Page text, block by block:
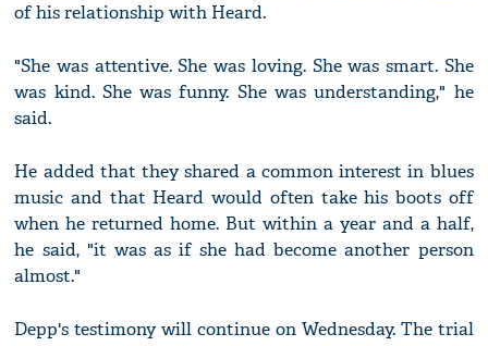
of his relationship with Heard.
"She was attentive. She was loving. She was smart. She
was kind. She was funny. She was understanding," he
said.
He added that they shared a common interest in blues
music and that Heard would often take his boots off
when he returned home. But within a year and a half,
he said, "it was as if she had become another person
almost."
Depp's testimony will continue on Wednesday. The trial